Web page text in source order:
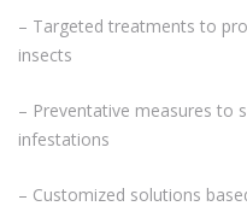
– Targeted treatments to
insects
– Preventative measures to
infestations
– Customized solutions